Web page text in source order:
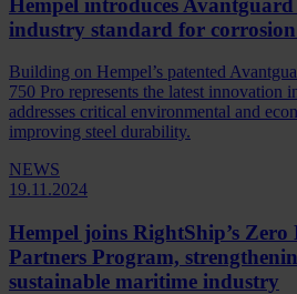
industry standard for
Building on Hempel’s patented
750 Pro represents the latest innovation
addresses critical environmental and
improving steel durability.
NEWS
19.11.2024
Hempel joins RightShip’s
Partners Program,
sustainable maritime industry